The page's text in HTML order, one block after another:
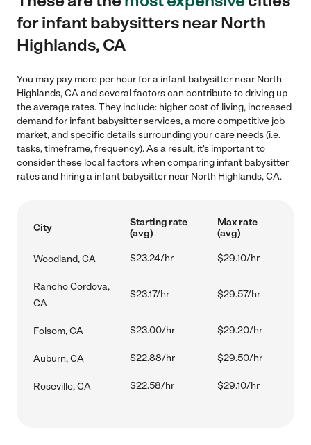
for infant babysitters near North
Highlands, CA
You may pay more per hour for a infant babysitter near North
Highlands, CA and several factors can contribute to driving up
the average rates. They include: higher cost of living, increased
demand for infant babysitter services, a more competitive job
market, and specific details surrounding your care needs (i.e.
tasks, timeframe, frequency). As a result, it's important to
consider these local factors when comparing infant babysitter
rates and hiring a infant babysitter near North Highlands, CA.
City
Starting rate
(avg)
Max rate
(avg)
Woodland, CA $23.24/hr $29.10/hr
Rancho Cordova,
CA
$23.17/hr $29.57/hr
Folsom, CA $23.00/hr $29.20/hr
Auburn, CA $22.88/hr $29.50/hr
Roseville, CA $22.58/hr $29.10/hr